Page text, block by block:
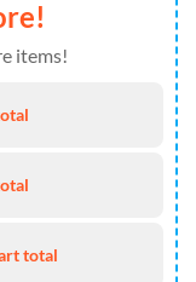
items!
total